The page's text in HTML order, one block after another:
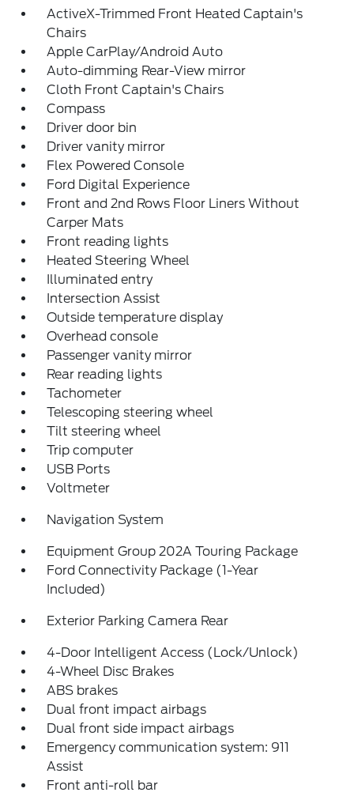
ActiveX-Trimmed Front Heated Captain's
Chairs
Apple CarPlay/Android Auto
Auto-dimming Rear-View mirror
Cloth Front Captain's Chairs
Compass
Driver door bin
Driver vanity mirror
Flex Powered Console
Ford Digital Experience
Front and 2nd Rows Floor Liners Without
Carper Mats
Front reading lights
Heated Steering Wheel
Illuminated entry
Intersection Assist
Outside temperature display
Overhead console
Passenger vanity mirror
Rear reading lights
Tachometer
Telescoping steering wheel
Tilt steering wheel
Trip computer
USB Ports
Voltmeter
Navigation System
Equipment Group 202A Touring Package
Ford Connectivity Package (1-Year
Included)
Exterior Parking Camera Rear
4-Door Intelligent Access (Lock/Unlock)
4-Wheel Disc Brakes
ABS brakes
Dual front impact airbags
Dual front side impact airbags
Emergency communication system: 911
Assist
Front anti-roll bar